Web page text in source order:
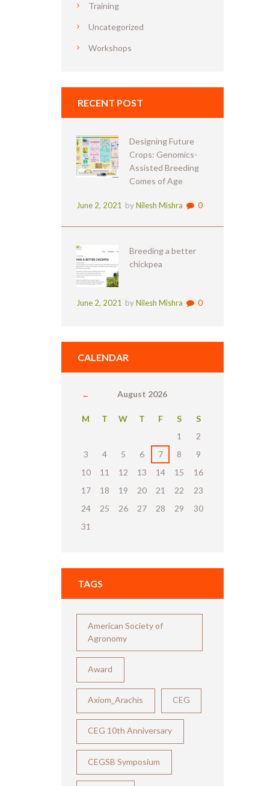
Training
Uncategorized
Workshops
RECENT POST
Designing Future
Crops: Genomics-
Assisted Breeding
Comes of Age
June 2, 2021 byNilesh Mishra 0
Breeding a better
chickpea
June 2, 2021 byNilesh Mishra 0
CALENDAR
August 2026
M T W T F S
S
1
2
3
4 5 6 7 8
9
10
11 12 13 14 15
16
17
18 19 20 21 22
23
24
25 26 27 28 29
30
31
TAGS
American Society of
Agronomy
Award
Axiom_Arachis CEG
CEG 10th Anniversary
CEGSB Symposium